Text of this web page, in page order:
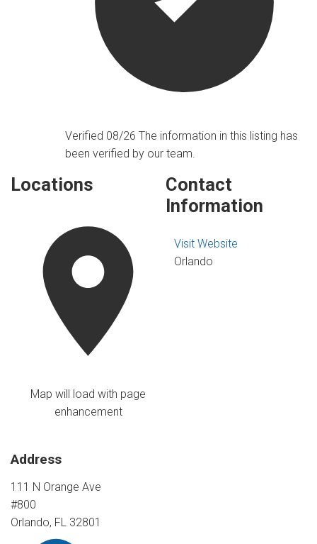
Verified 08/26The information in this listing has
been verified by our team.
Locations
Map will load with page
enhancement
Address
111 N Orange Ave
#800
Orlando, FL 32801
Contact
Information
Visit Website
Orlando